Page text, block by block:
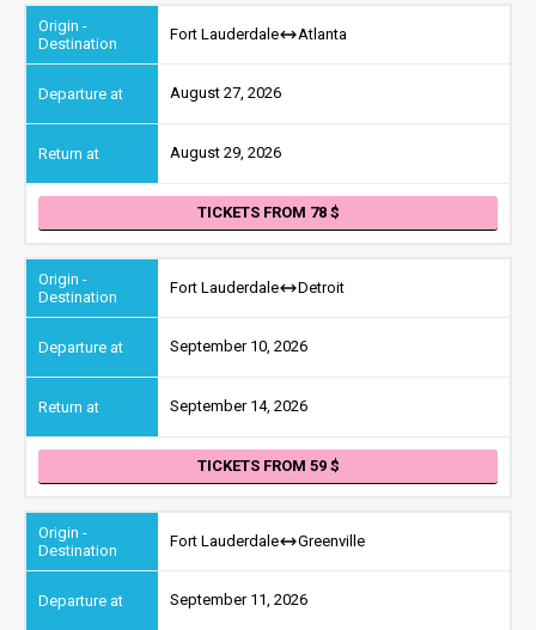
Fort Lauderdale Atlanta
August 27, 2026
August 29, 2026
TICKETS FROM 78
Fort Lauderdale Detroit
September 10, 2026
September 14, 2026
TICKETS FROM 59
Fort Lauderdale Greenville
September 11, 2026